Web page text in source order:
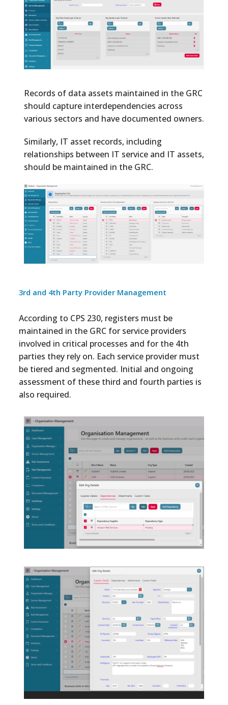
Records of data assets maintained in the GRC
should capture interdependencies across
various sectors and have documented owners.
Similarly, IT asset records, including
relationships between IT service and IT assets,
should be maintained in the GRC.
3rd and 4th Party Provider Management
According to CPS 230, registers must be
maintained in the GRC for service providers
involved in critical processes and for the 4th
parties they rely on. Each service provider must
be tiered and segmented. Initial and ongoing
assessment of these third and fourth parties is
also required.